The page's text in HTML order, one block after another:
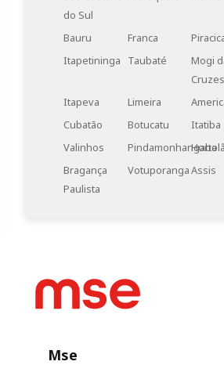
design of industrial environments.
help reduce noise transmission
areas and contribute to a quieter
productive work environment.
do Sul
Bauru
Franca
Itapetininga
Taubaté
Mogi
Cruzes
Itapeva Limeira
Cubatão
Botucatu Itatiba
Valinhos
Pindamonhangaba
Bragança
Paulista
VotuporangaAssis
Mse